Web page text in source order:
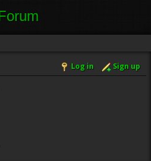
Log in Sign up